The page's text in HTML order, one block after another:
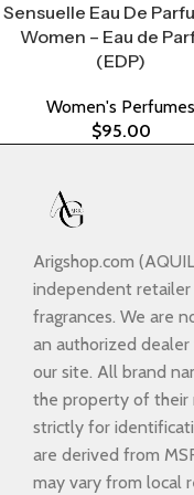
Sensuelle Eau De
Women – Eau de
(EDP)
Women's Perfumes
$95.00
Arigshop.com
independent
fragrances. We are
an authorized
our site. All brand
the property of their
strictly for
are derived from
may vary from local